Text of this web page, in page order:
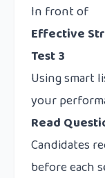
In front of
Effective
Test 3
Using smart
your
Read
Candidates
before each